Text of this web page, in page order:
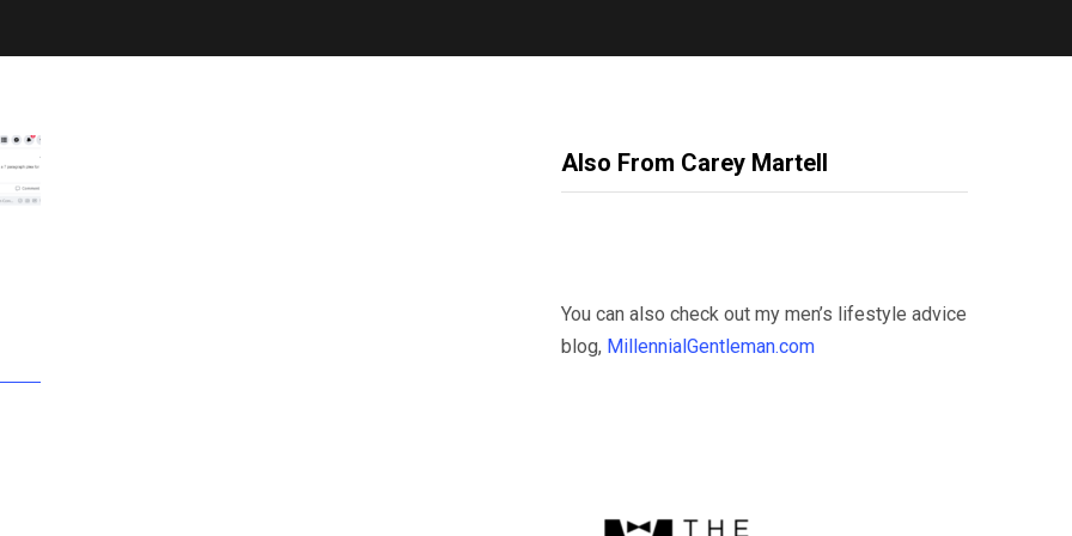
Also From Carey Martell
You can also check out my men’s lifestyle advice
blog, MillennialGentleman.com